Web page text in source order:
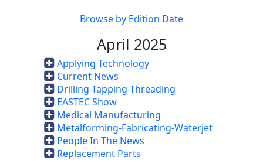
Browse by Edition Date
April 2025
Applying Technology
Current News
Drilling-Tapping-Threading
EASTEC Show
Medical Manufacturing
Metalforming-Fabricating-Waterjet
People In The News
Replacement Parts